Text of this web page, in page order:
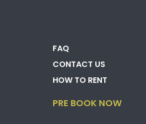
FAQ
CONTACT US
HOW TO RENT
PRE BOOK NOW